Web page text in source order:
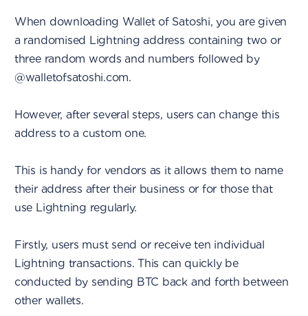
When downloading Wallet of Satoshi, you are given
a randomised Lightning address containing two or
three random words and numbers followed by
@walletofsatoshi.com.
However, after several steps, users can change this
address to a custom one.
This is handy for vendors as it allows them to name
their address after their business or for those that
use Lightning regularly.
Firstly, users must send or receive ten individual
Lightning transactions. This can quickly be
conducted by sending BTC back and forth between
other wallets.